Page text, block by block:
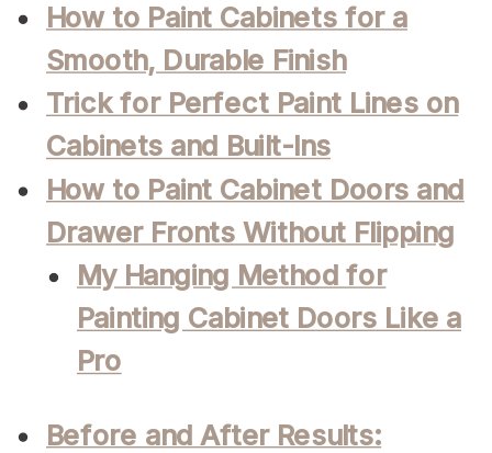
How to Paint Cabinets for a
Smooth, Durable Finish
Trick for Perfect Paint Lines on
Cabinets and Built-Ins
How to Paint Cabinet Doors and
Drawer Fronts Without Flipping
My Hanging Method for
Painting Cabinet Doors Like a
Pro
Before and After Results: